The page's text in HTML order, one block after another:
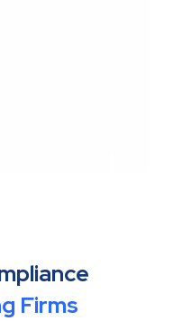
Firms